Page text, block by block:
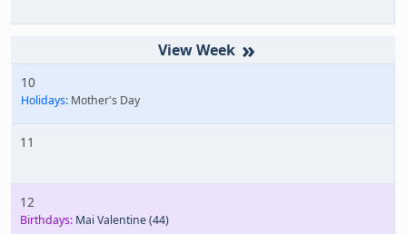
»
10
Holidays: Mother's Day
11
12
Birthdays: Mai Valentine(44)